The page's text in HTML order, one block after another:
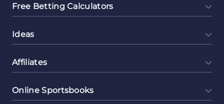
Free Betting Calculators
Ideas
Affiliates
Online Sportsbooks